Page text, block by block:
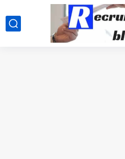
google.com, pub-